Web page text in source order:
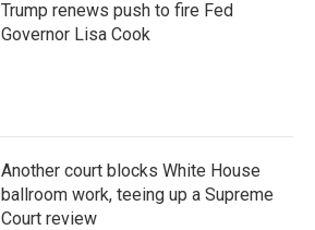
Trump renews push to fire Fed
Governor Lisa Cook
Another court blocks White House
ballroom work, teeing up a Supreme
Court review